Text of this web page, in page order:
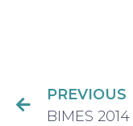
PREVIOUS